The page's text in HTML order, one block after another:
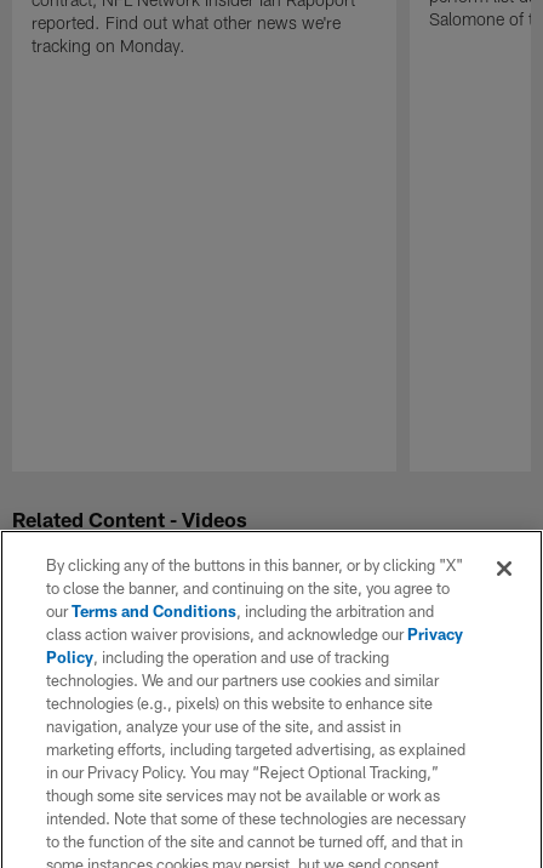
reported. Find out what other news we're
tracking on Monday.
Salomone of
Related Content - Videos
By clicking any of the buttons in this banner, or by clicking "X"
to close the banner, and continuing on the site, you agree to
ourTerms and Conditions, including the arbitration and
class action waiver provisions, and acknowledge ourPrivacy
Policy, including the operation and use of tracking
technologies. We and our partners use cookies and similar
technologies (e.g., pixels) on this website to enhance site
navigation, analyze your use of the site, and assist in
marketing efforts, including targeted advertising, as explained
in our Privacy Policy. You may “Reject Optional Tracking,”
though some site services may not be available or work as
intended. Note that some of these technologies are necessary
to the function of the site and cannot be turned off, and that in